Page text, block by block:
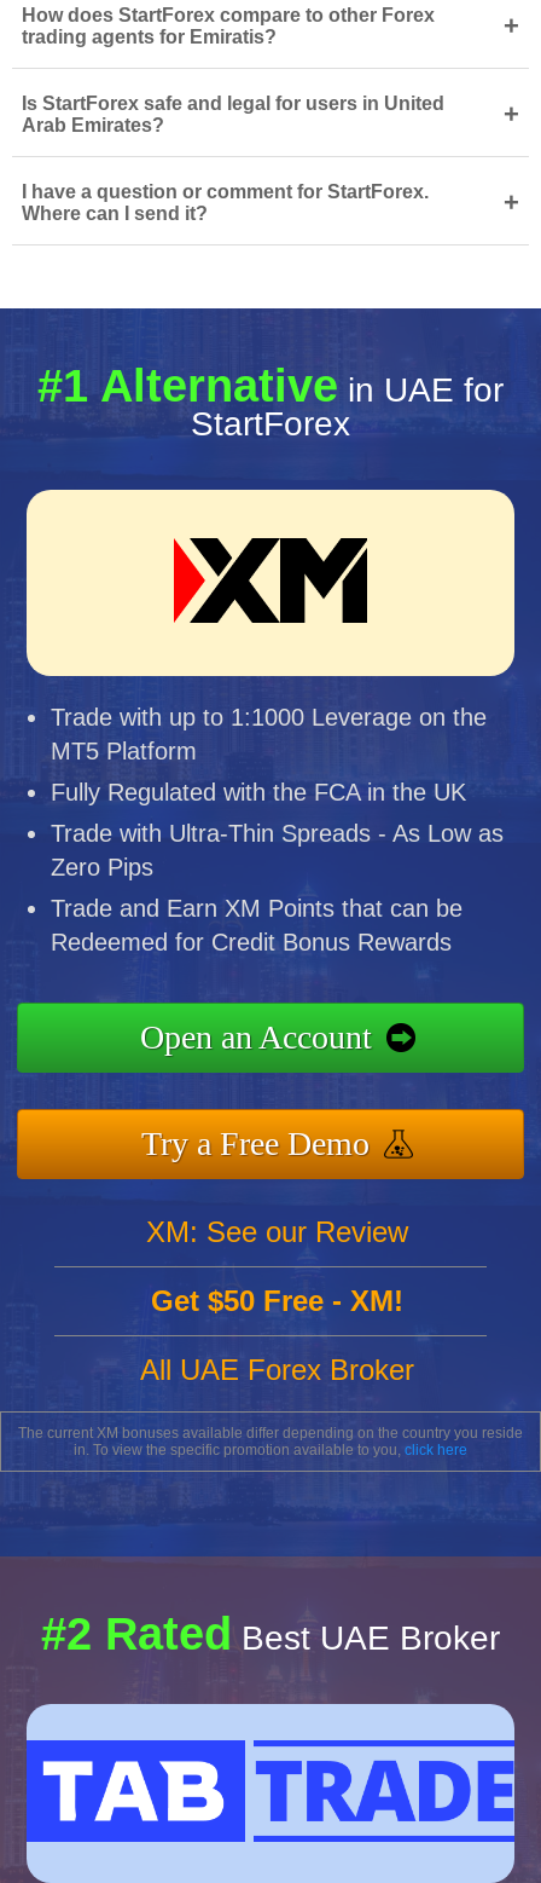
How does StartForex compare to other Forex
trading agents for Emiratis?
+
Is StartForex safe and legal for users in United
Arab Emirates?
+
I have a question or comment for StartForex.
Where can I send it?
+
#1 Alternative in UAE for
StartForex
Trade with up to 1:1000 Leverage on the
MT5 Platform
Fully Regulated with the FCA in the UK
Trade with Ultra-Thin Spreads - As Low as
Zero Pips
Trade and Earn XM Points that can be
Redeemed for Credit Bonus Rewards
Open an Account
Try a Free Demo
XM: See our Review
Get $50 Free - XM!
All UAE Forex Broker
The current XM bonuses available differ depending on the country you reside
in. To view the specific promotion available to you, click here
#2 Rated Best UAE Broker